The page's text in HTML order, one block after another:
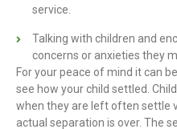
service.
Talking with children and
concerns or anxieties they
For your peace of mind it can
see how your child settled.
when they are left often settle
actual separation is over. The